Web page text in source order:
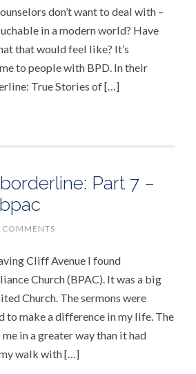
don’t want to deal with –
in a modern world? Have
that would feel like? It’s
to people with BPD. In their
True Stories of […]
Part 7 –
COMMENTS
Cliff Avenue I found
Church (BPAC). It was a big
Church. The sermons were
to make a difference in my life. The
in a greater way than it had
walk with […]